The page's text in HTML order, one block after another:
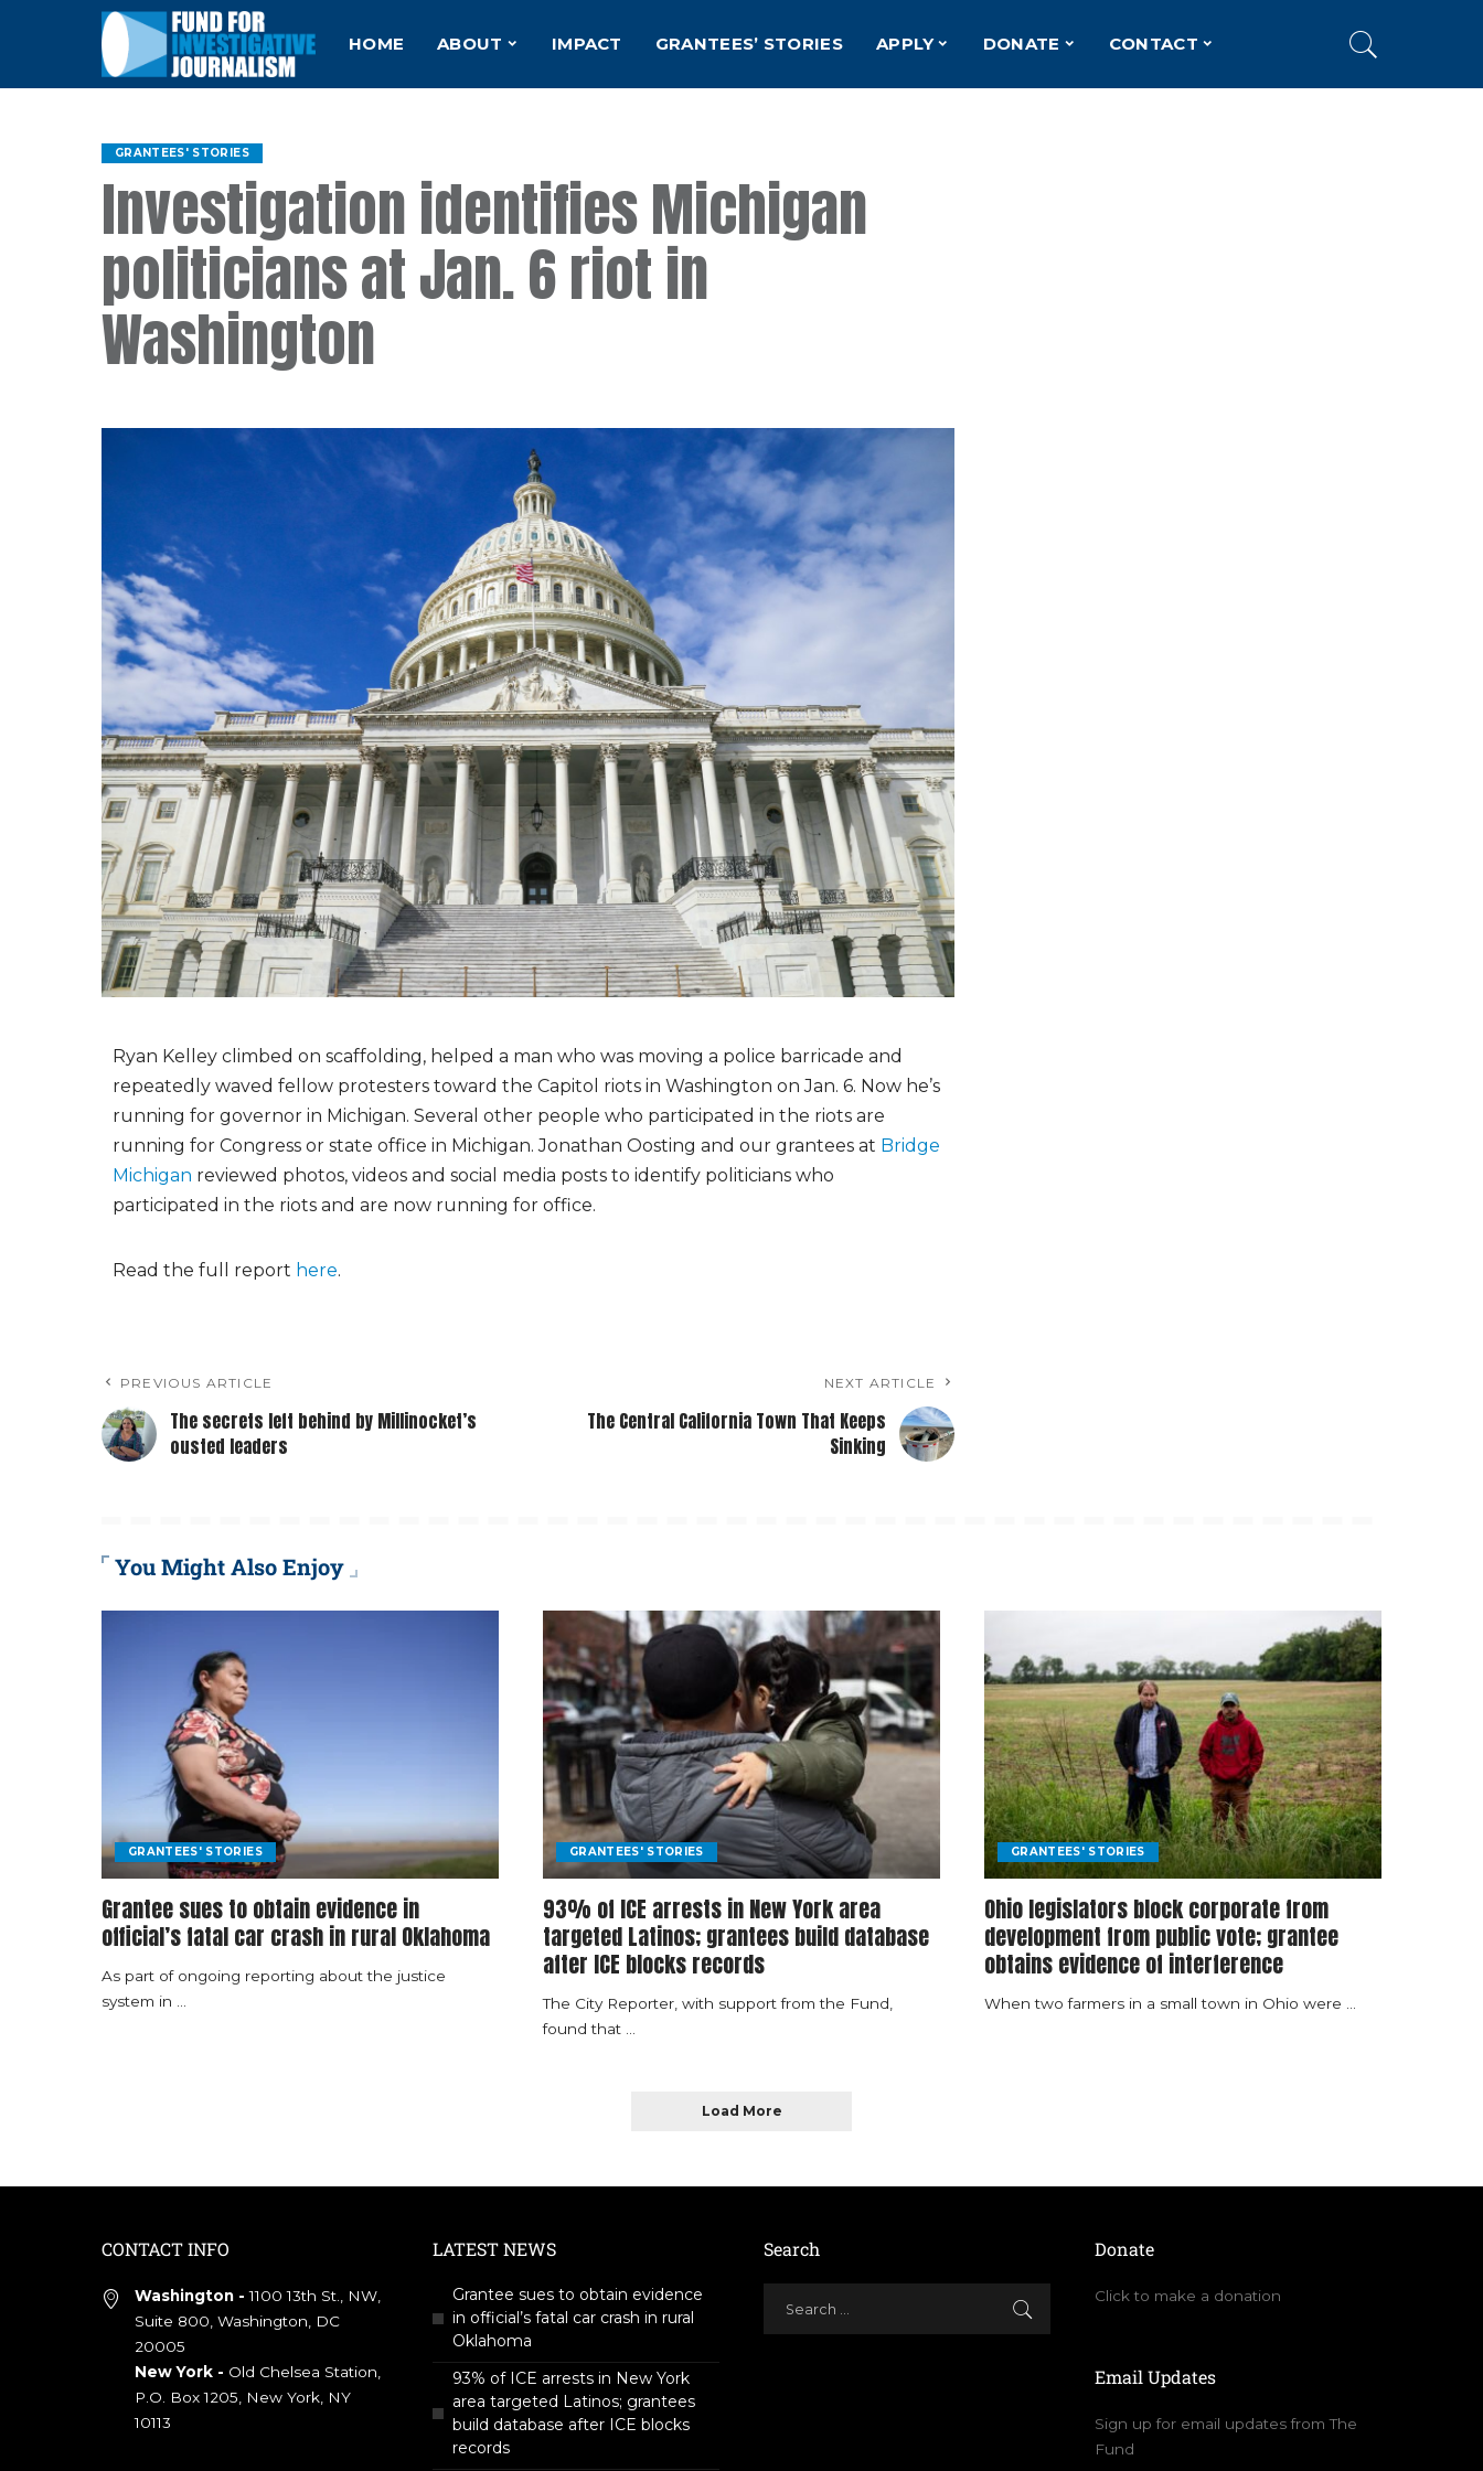
HOME ABOUT IMPACT GRANTEES’ STORIES APPLY DONATE CONTACT
GRANTEES' STORIES
Investigation identifies Michigan
politicians at Jan. 6 riot in
Washington
Ryan Kelley climbed on scaffolding, helped a man who was moving a police barricade and
repeatedly waved fellow protesters toward the Capitol riots in Washington on Jan. 6. Now he’s
running for governor in Michigan. Several other people who participated in the riots are
running for Congress or state office in Michigan. Jonathan Oosting and our grantees at Bridge
Michigan reviewed photos, videos and social media posts to identify politicians who
participated in the riots and are now running for office.
Read the full report here.
PREVIOUS ARTICLE
The secrets left behind by Millinocket’s
ousted leaders
NEXT ARTICLE
The Central California Town That Keeps
Sinking
You Might Also Enjoy
GRANTEES' STORIES
Grantee sues to obtain evidence in
official’s fatal car crash in rural Oklahoma
As part of ongoing reporting about the justice
system in
GRANTEES' STORIES
93% of ICE arrests in New York area
targeted Latinos; grantees build database
after ICE blocks records
The City Reporter, with support from the Fund,
found that
GRANTEES' STORIES
Ohio legislators block corporate from
development from public vote; grantee
obtains evidence of interference
When two farmers in a small town in Ohio were
Load More
CONTACT INFO
Washington - 1100 13th St., NW,
Suite 800, Washington, DC
20005
New York - Old Chelsea Station,
P.O. Box 1205, New York, NY
10113
LATEST NEWS
Grantee sues to obtain evidence
in official’s fatal car crash in rural
Oklahoma
93% of ICE arrests in New York
area targeted Latinos; grantees
build database after ICE blocks
records
Search Donate
Click to make a donation
Email Updates
Sign up for email updates from The
Fund